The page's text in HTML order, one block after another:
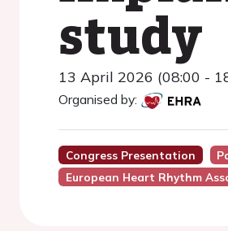
study
13 April 2026 (08:00 -
Organised by:
Congress Presentation
European Heart Rhythm